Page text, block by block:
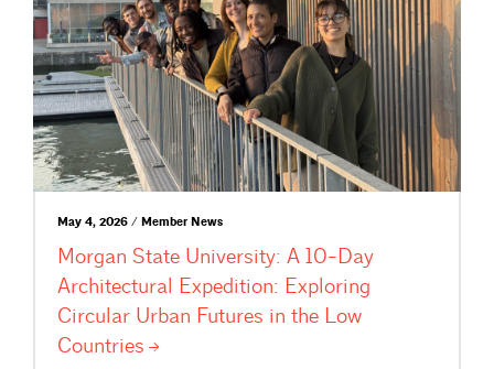
May 4, 2026 / Member News
Morgan State University: A 10-Day
Architectural Expedition: Exploring
Circular Urban Futures in the Low
Countries